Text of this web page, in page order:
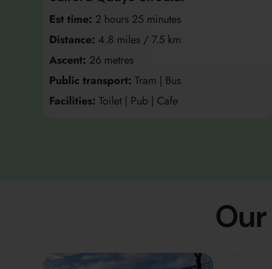
Est time: 2 hours 25 minutes
Distance: 4.8 miles / 7.5 km
Ascent: 26 metres
Public transport: Tram | Bus
Facilities: Toilet | Pub | Cafe